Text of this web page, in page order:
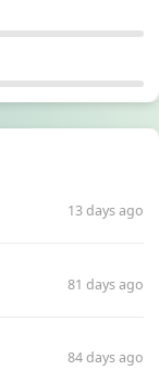
13 days ago
81 days ago
84 days ago